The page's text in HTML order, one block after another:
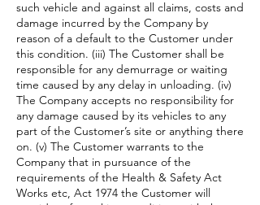
such vehicle and against all claims, costs and
damage incurred by the Company by
reason of a default to the Customer under
this condition. (iii) The Customer shall be
responsible for any demurrage or waiting
time caused by any delay in unloading. (iv)
The Company accepts no responsibility for
any damage caused by its vehicles to any
part of the Customer’s site or anything there
on. (v) The Customer warrants to the
Company that in pursuance of the
requirements of the Health & Safety Act
Works etc, Act 1974 the Customer will